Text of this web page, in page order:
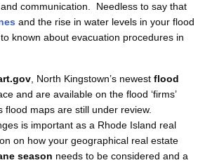
communication. Needless to say that
and the rise in water levels in your flood
known about evacuation procedures in
, North Kingstown’s newestflood
and are available on the flood ‘firms’
flood maps are still under review.
is important as a Rhode Island real
on how your geographical real estate
season needs to be considered and a